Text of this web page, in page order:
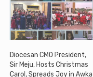
Diocesan CMO President,
Sir Meju, Hosts Christmas
Carol, Spreads Joy in Awka